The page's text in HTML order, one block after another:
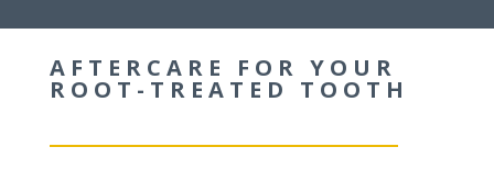
AFTERCARE FOR YOUR
ROOT-TREATED TOOTH